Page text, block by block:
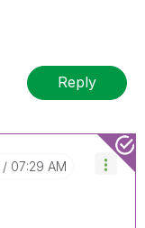
Reply
07:29 AM